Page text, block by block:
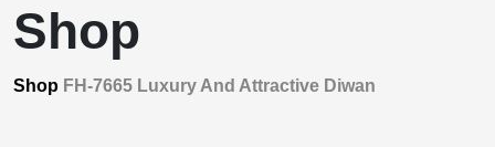
Shop
Shop FH-7665 Luxury And Attractive Diwan